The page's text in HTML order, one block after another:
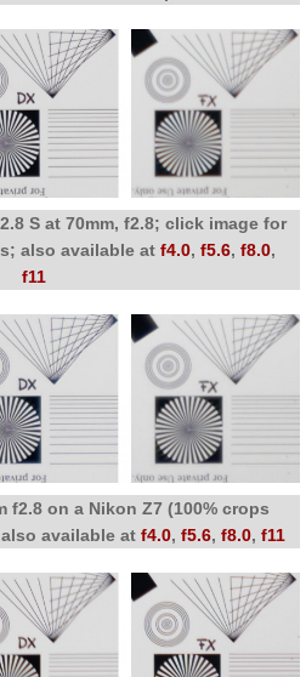
S at 70mm, f2.8; click image for
also available at f4.0, f5.6, f8.0,
f11
f2.8 on a Nikon Z7 (100% crops
available at f4.0, f5.6, f8.0, f11